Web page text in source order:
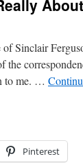
Sinclair
the
to me. …
Pinterest